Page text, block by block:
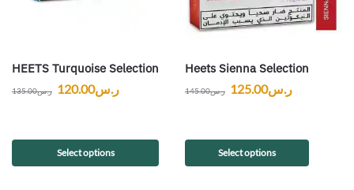
HEETS Turquoise Selection
ر.س135.00 ر.س120.00
Select options
Heets Sienna Selection
ر.س145.00 ر.س125.00
Select options